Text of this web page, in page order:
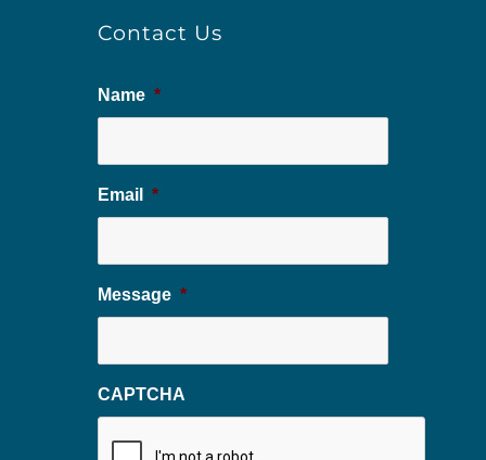
Contact Us
Name *
Email *
Message *
CAPTCHA